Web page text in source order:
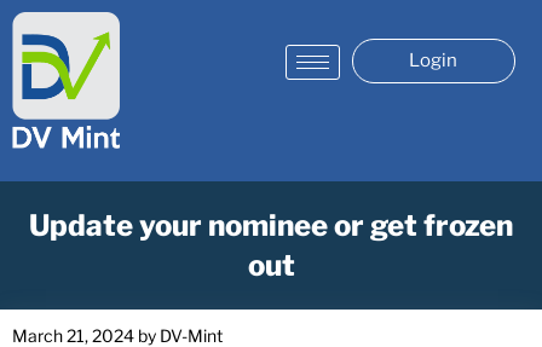
Login
Update your nominee or get frozen
out
March 21, 2024 by DV-Mint